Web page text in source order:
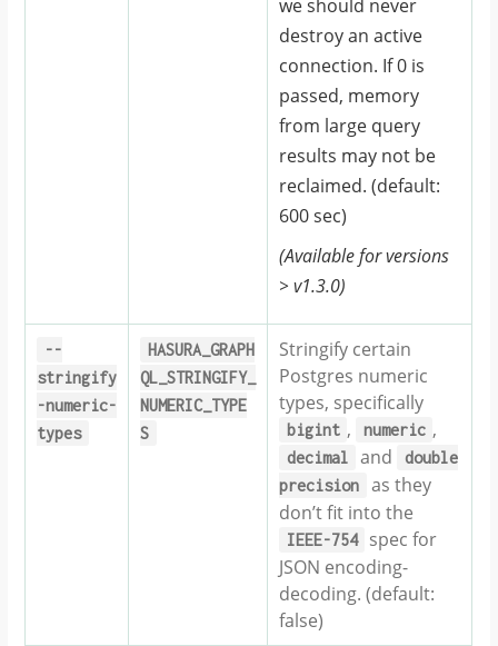
we should never
destroy an active
connection. If 0 is
passed, memory
from large query
results may not be
reclaimed. (default:
600 sec)
(Available for versions
> v1.3.0)
--
stringify
-numeric-
types
HASURA_GRAPH
QL_STRINGIFY_
NUMERIC_TYPE
S
Stringify certain
Postgres numeric
types, specifically
bigint , numeric ,
decimal and
double
precision
as they
don’t fit into the
IEEE-754
spec for
JSON encoding-
decoding. (default:
false)